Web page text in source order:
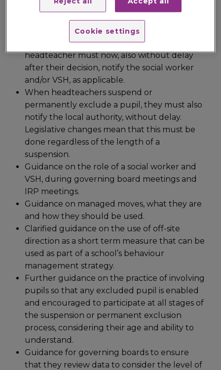
permanently exclude a pupil they must,
without delay, notify parents. Legislative
changes mean that if a pupil has a social
worker, or if a pupil is looked-after, the
headteacher must now, also without delay
after their decision, notify the social worker
and/or VSH, as applicable.
When headteachers suspend or
permanently exclude a pupil, they must also
notify the local authority, without delay.
Legislative changes mean that this must be
done regardless of the length of a
suspension.
Guidance on the role of a social worker and
VSH, during governing board meetings and
IRP meetings.
Guidance on managed moves, what they are
and how they should be used.
Clarified guidance on the use of off-site
direction as a short term measure that can be
used as part of a school’s behaviour
management strategy.
Further guidance on the practice of involving
pupils so that any excluded pupil is enabled
and encouraged to participate at all stages of
the suspension or permanent exclusion
process, considering their age and ability to
understand.
Guidance for governing boards to ensure
that they review data to consider the level of
Cookie settings